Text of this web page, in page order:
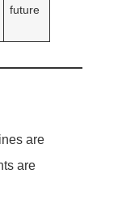
future
are
are